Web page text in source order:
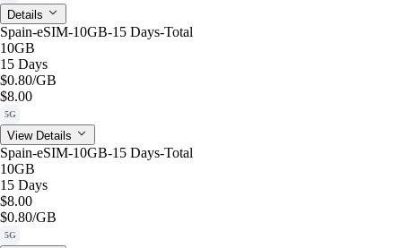
Details
Spain-eSIM-10GB-15 Days-Total
10GB
15 Days
$0.80/GB
$8.00
5G
View Details
Spain-eSIM-10GB-15 Days-Total
10GB
15 Days
$8.00
$0.80/GB
5G